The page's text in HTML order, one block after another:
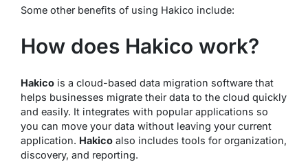
Some other benefits of using Hakico include:
How does Hakico work?
Hakico is a cloud-based data migration software that
helps businesses migrate their data to the cloud quickly
and easily. It integrates with popular applications so
you can move your data without leaving your current
application. Hakico also includes tools for organization,
discovery, and reporting.